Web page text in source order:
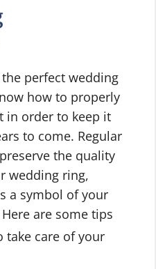
perfect wedding
how to properly
in order to keep it
to come. Regular
the quality
wedding ring,
a symbol of your
are some tips
take care of your